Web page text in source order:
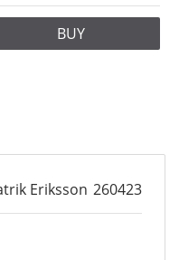
BUY
260423
Eriksson